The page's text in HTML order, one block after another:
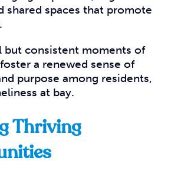
shared spaces that promote
but consistent moments of
a renewed sense of
purpose among residents,
at bay.
Thriving